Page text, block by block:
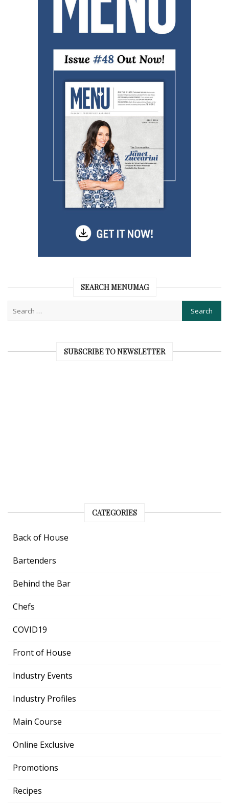
SEARCH MENUMAG
SUBSCRIBE TO NEWSLETTER
CATEGORIES
Back of House
Bartenders
Behind the Bar
Chefs
COVID19
Front of House
Industry Events
Industry Profiles
Main Course
Online Exclusive
Promotions
Recipes